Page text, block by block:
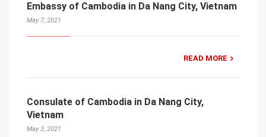
Embassy of Cambodia in Da Nang City, Vietnam
May 7, 2021
READ MORE
Consulate of Cambodia in Da Nang City,
Vietnam
May 3, 2021